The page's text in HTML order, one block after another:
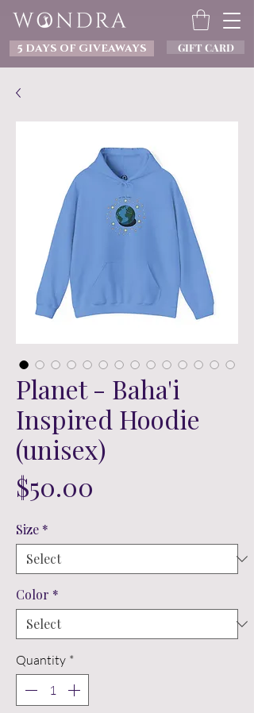
5 DAYS OF GIVEAWAYS GIFT CARD
Planet - Baha'i
Inspired Hoodie
(unisex)
$50.00
Size *
Color *
Quantity *